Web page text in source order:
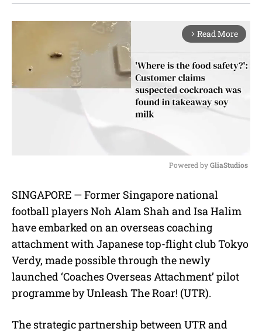
arrow_forward_ios Read More
u
t
Powered by GliaStudios
SINGAPORE — Former Singapore national
football players Noh Alam Shah and Isa Halim
have embarked on an overseas coaching
attachment with Japanese top-flight club Tokyo
Verdy, made possible through the newly
launched ‘Coaches Overseas Attachment’ pilot
programme by Unleash The Roar! (UTR).
The strategic partnership between UTR and